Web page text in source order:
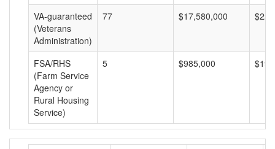
VA-guaranteed
(Veterans
Administration)
77 $17,580,000
FSA/RHS
(Farm Service
Agency or
Rural Housing
Service)
5 $985,000